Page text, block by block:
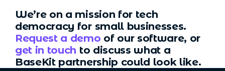
We’re on a mission for tech
democracy for small businesses.
Request a demo of our software, or
get in touch to discuss what a
BaseKit partnership could look like.